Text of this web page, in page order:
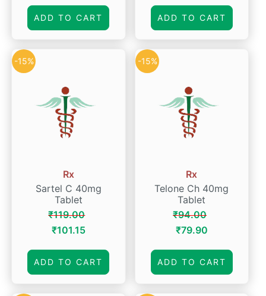
was:
₹326.50.
is:
₹130.50.
ADD TO CART
was:
₹133.83.
is:
₹113.76.
ADD TO CART
-15%
Rx
Sartel C 40mg
Tablet
₹119.00
Original
was:
₹119.00.
₹101.15Current
is:
₹101.15.
ADD TO CART
-15%
Rx
Telone Ch 40mg
Tablet
₹94.00
Original
was:
₹94.00.
₹79.90Current
is:
₹79.90.
ADD TO CART